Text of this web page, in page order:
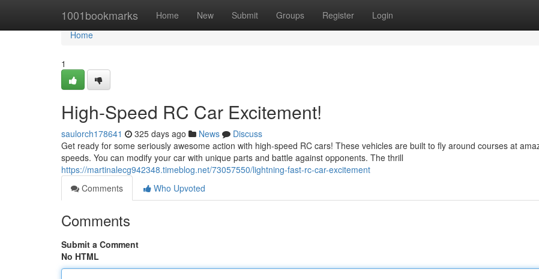
1001bookmarks Home New Submit Groups Register Login
Home
Home
1
High-Speed RC Car Excitement!
saulorch178641 325 days ago News
Discuss
Get ready for some seriously awesome action with high-speed RC cars! These vehicles are built to fly around courses at
speeds. You can modify your car with unique parts and battle against opponents. The thrill
https://martinalecg942348.timeblog.net/73057550/lightning-fast-rc-car-excitement
Comments
Who Upvoted
Comments
Submit a Comment
No HTML